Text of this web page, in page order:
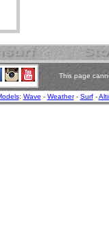
This page
: Wave - Weather- Surf-